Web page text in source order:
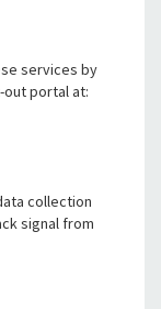
services by
out portal at:
collection
signal from